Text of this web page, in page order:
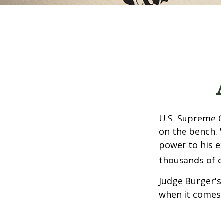
U.S.
on the bench.
power to his
thousands of
Judge
when it